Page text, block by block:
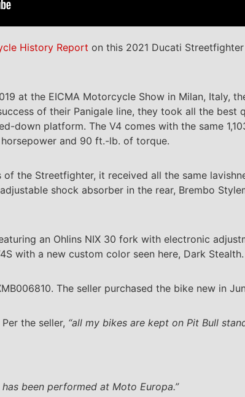
History Report on this 2021 Ducati
at the EICMA Motorcycle Show in Milan, Italy,
of their Panigale line, they took all the
down platform. The V4 comes with the same
and 90 ft.-lb. of torque.
the Streetfighter, it received all the same
shock absorber in the rear, Brembo
an Ohlins NIX 30 fork with electronic
with a new custom color seen here, Dark Stealth.
The seller purchased the bike new in
the seller, “all my bikes are kept on Pit Bull
has been performed at Moto Europa.”